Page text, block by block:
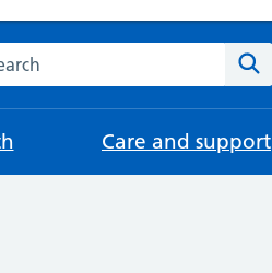
the NHS website
Care and support